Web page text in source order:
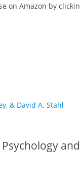
on Amazon by
& David A. Stahl